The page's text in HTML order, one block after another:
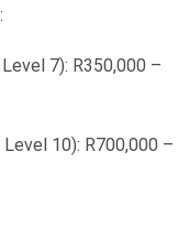
:
7): R350,000 –
10): R700,000 –